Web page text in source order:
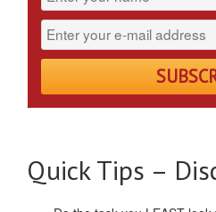
Quick Tips –